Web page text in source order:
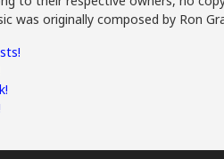
was originally composed by Ron